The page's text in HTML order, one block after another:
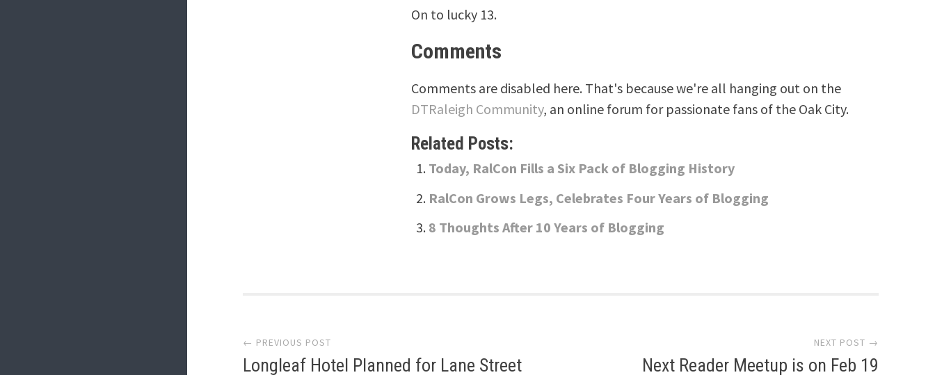
On to lucky 13.
Comments
Comments are disabled here. That's because we're all hanging out on the
DTRaleigh Community, an online forum for passionate fans of the Oak City.
Related Posts:
Today, RalCon Fills a Six Pack of Blogging History
RalCon Grows Legs, Celebrates Four Years of Blogging
8 Thoughts After 10 Years of Blogging
navigation
← PREVIOUS POST
Longleaf Hotel Planned for Lane Street
NEXT POST →
Next Reader Meetup is on Feb 19